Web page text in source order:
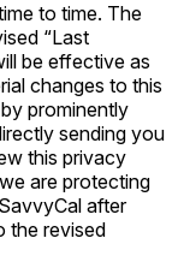
to time. The
“Last
be effective as
changes to this
prominently
sending you
this privacy
are protecting
after
the revised